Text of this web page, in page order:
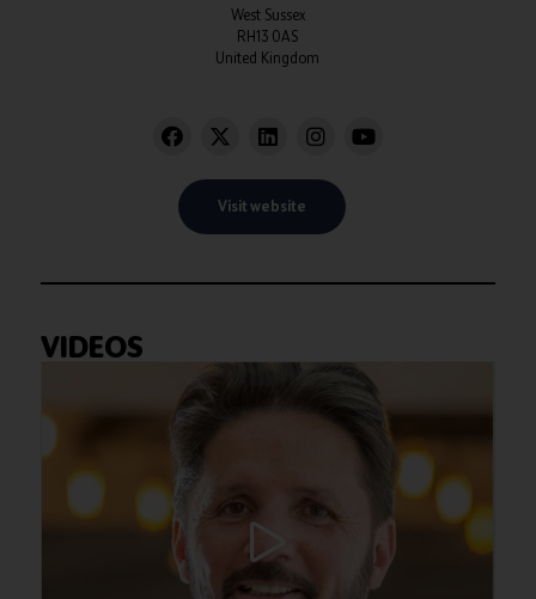
West Sussex
RH13 0AS
United Kingdom
Visit website
VIDEOS